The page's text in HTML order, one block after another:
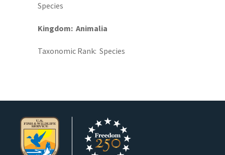
Species
Kingdom Animalia
Taxonomic Rank Species